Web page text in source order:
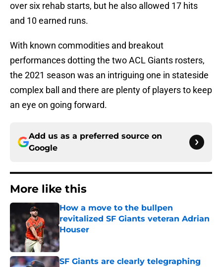
over six rehab starts, but he also allowed 17 hits
and 10 earned runs.
With known commodities and breakout
performances dotting the two ACL Giants rosters,
the 2021 season was an intriguing one in stateside
complex ball and there are plenty of players to keep
an eye on going forward.
Add us as a preferred source on
Google
More like this
How a move to the bullpen
revitalized SF Giants veteran Adrian
Houser
Published by on Invalid Date
SF Giants are clearly telegraphing